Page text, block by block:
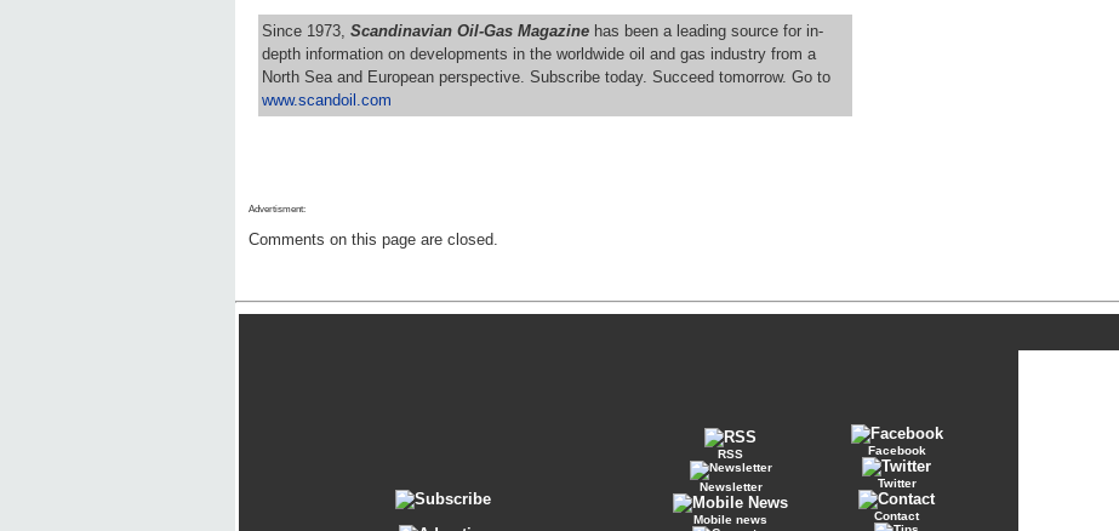
Since 1973, Scandinavian Oil-Gas Magazine has been a leading source for in-
depth information on developments in the worldwide oil and gas industry from a
North Sea and European perspective. Subscribe today. Succeed tomorrow. Go to
www.scandoil.com
Advertisment:
Comments on this page are closed.
RSS
Newsletter
Mobile news
Facebook
Twitter
Contact